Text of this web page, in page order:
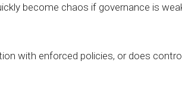
become chaos if governance is
with enforced policies, or does